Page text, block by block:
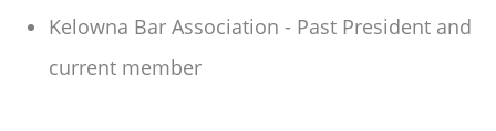
Kelowna Bar Association - Past President and
current member